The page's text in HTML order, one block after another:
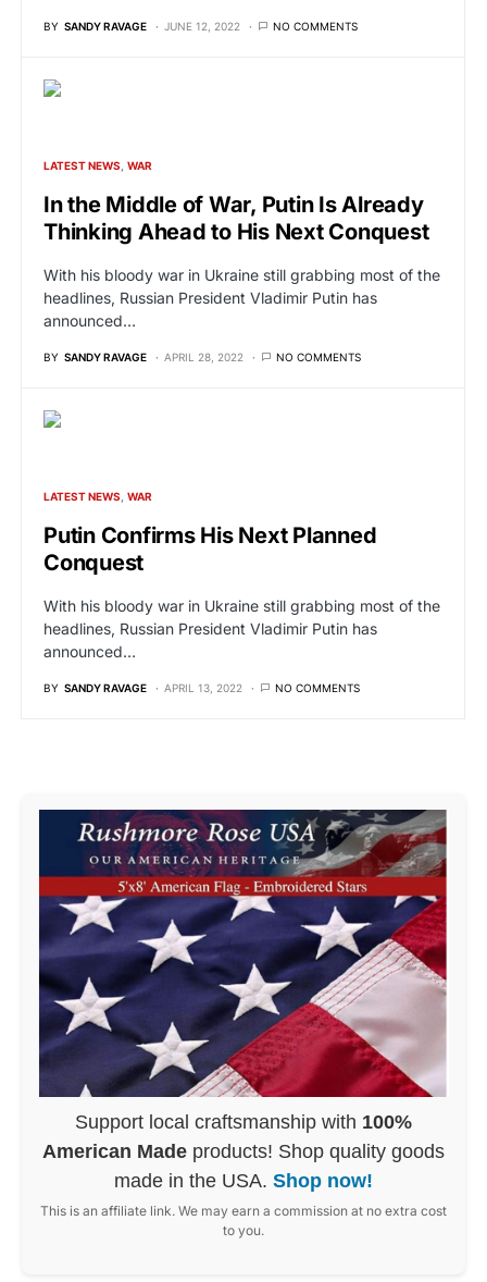
BY SANDY RAVAGE JUNE 12, 2022 NO COMMENTS
LATEST NEWS WAR
In the Middle of War, Putin Is Already
Thinking Ahead to His Next Conquest
With his bloody war in Ukraine still grabbing most of the
headlines, Russian President Vladimir Putin has
announced…
BY SANDY RAVAGE APRIL 28, 2022 NO COMMENTS
LATEST NEWS WAR
Putin Confirms His Next Planned
Conquest
With his bloody war in Ukraine still grabbing most of the
headlines, Russian President Vladimir Putin has
announced…
BY SANDY RAVAGE APRIL 13, 2022 NO COMMENTS
Support local craftsmanship with 100%
American Made products! Shop quality goods
made in the USA. Shop now!
This is an affiliate link. We may earn a commission at no extra cost
to you.